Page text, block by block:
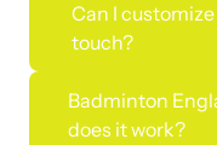
Can I
touch?
Badminton
does it work?